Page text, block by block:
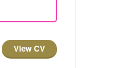
View CV